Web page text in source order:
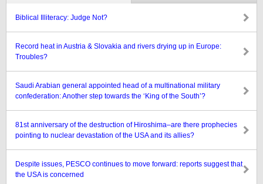
Biblical Illiteracy: Judge Not?
Record heat in Austria & Slovakia and rivers drying up in Europe:
Troubles?
Saudi Arabian general appointed head of a multinational military
confederation: Another step towards the ‘King of the South’?
81st anniversary of the destruction of Hiroshima–are there prophecies
pointing to nuclear devastation of the USA and its allies?
Despite issues, PESCO continues to move forward: reports suggest that
the USA is concerned